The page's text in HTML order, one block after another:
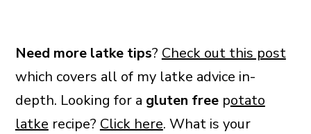
Need more latke tips? Check out this post
which covers all of my latke advice in-
depth. Looking for a gluten freepotato
latke recipe? Click here. What is your